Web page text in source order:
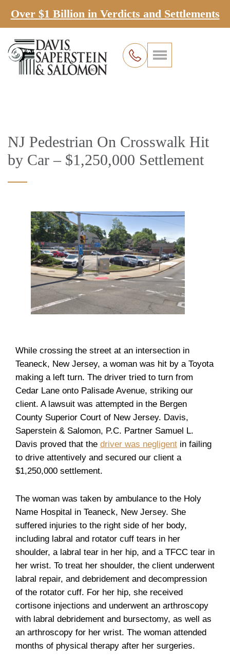
Over $1 Billion in Verdicts and Settlements
NJ Pedestrian On Crosswalk Hit
by Car – $1,250,000 Settlement
While crossing the street at an intersection in
Teaneck, New Jersey, a woman was hit by a Toyota
making a left turn. The driver tried to turn from
Cedar Lane onto Palisade Avenue, striking our
client. A lawsuit was attempted in the Bergen
County Superior Court of New Jersey. Davis,
Saperstein & Salomon, P.C. Partner Samuel L.
Davis proved that the driver was negligent in failing
to drive attentively and secured our client a
$1,250,000 settlement.
The woman was taken by ambulance to the Holy
Name Hospital in Teaneck, New Jersey. She
suffered injuries to the right side of her body,
including labral and rotator cuff tears in her
shoulder, a labral tear in her hip, and a TFCC tear in
her wrist. To treat her shoulder, the client underwent
labral repair, and debridement and decompression
of the rotator cuff. For her hip, she received
cortisone injections and underwent an arthroscopy
with labral debridement and bursectomy, as well as
an arthroscopy for her wrist. The woman attended
months of physical therapy after her surgeries.